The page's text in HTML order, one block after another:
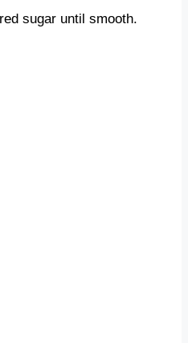
sugar until smooth.